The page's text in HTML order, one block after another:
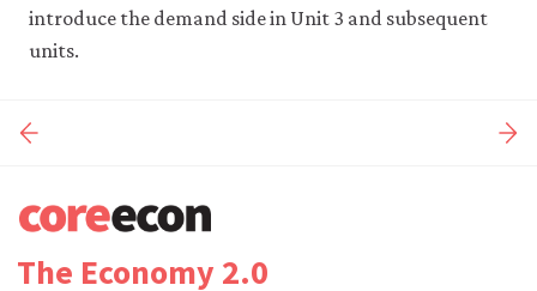
introduce the demand side in Unit 3 and subsequent
units.
The Economy 2.0